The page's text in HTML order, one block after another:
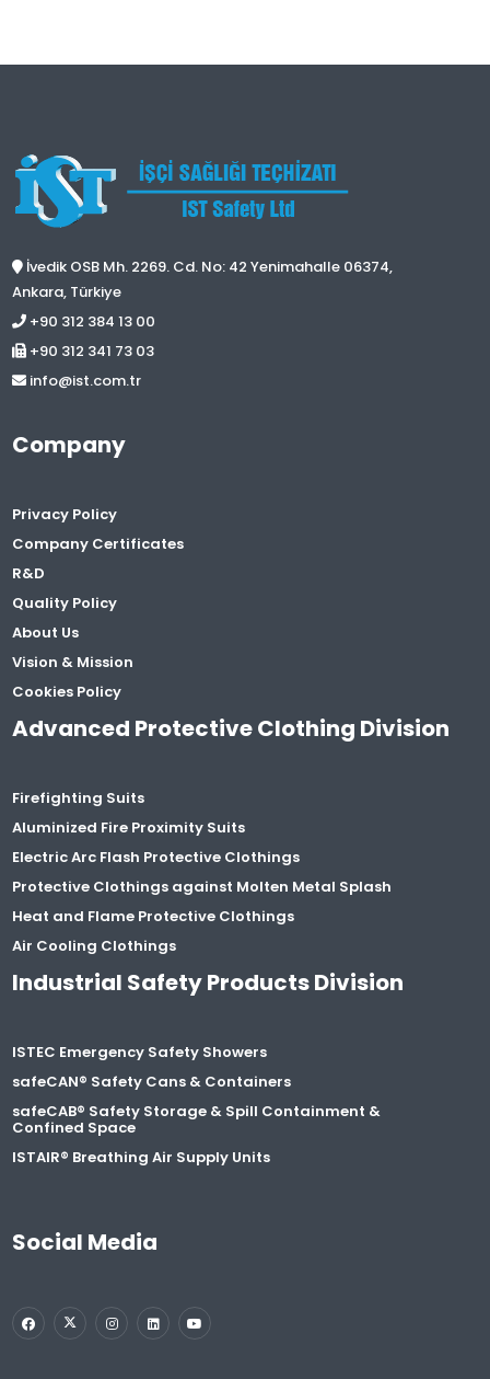
İvedik OSB Mh. 2269. Cd. No: 42 Yenimahalle 06374,
Ankara, Türkiye
+90 312 384 13 00
+90 312 341 73 03
info@ist.com.tr
Company
Privacy Policy
Company Certificates
R&D
Quality Policy
About Us
Vision & Mission
Cookies Policy
Advanced Protective Clothing Division
Firefighting Suits
Aluminized Fire Proximity Suits
Electric Arc Flash Protective Clothings
Protective Clothings against Molten Metal Splash
Heat and Flame Protective Clothings
Air Cooling Clothings
Industrial Safety Products Division
ISTEC Emergency Safety Showers
safeCAN® Safety Cans & Containers
safeCAB® Safety Storage & Spill Containment &
Confined Space
ISTAIR® Breathing Air Supply Units
Social Media